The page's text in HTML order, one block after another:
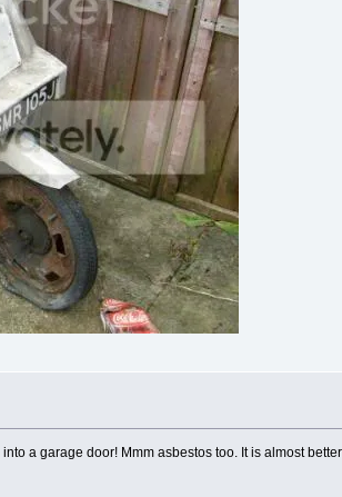
a garage door! Mmm asbestos too. It is almost